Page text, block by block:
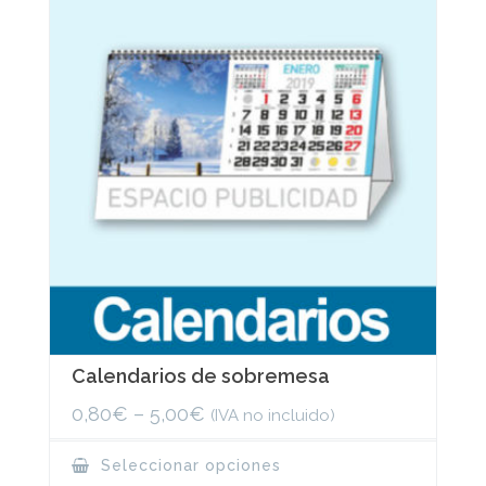
chosen
on
the
product
page
Calendarios de sobremesa
0,80€ – 5,00€ (IVA no incluido)
Seleccionar opciones